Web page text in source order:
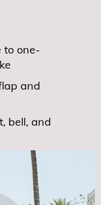
to one-
and
bell, and